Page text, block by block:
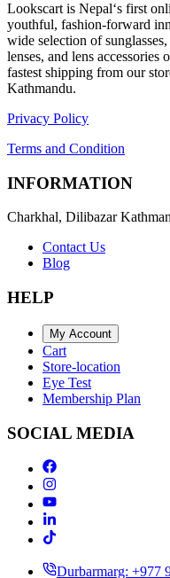
Lookscart is Nepal‘s first
youthful, fashion-forward
wide selection of
lenses, and lens
fastest shipping from our
Kathmandu.
Privacy Policy
Terms and Condition
INFORMATION
Charkhal, Dilibazar
Contact Us
Blog
HELP
My Account
Cart
Store-location
Eye Test
Membership Plan
SOCIAL MEDIA
Durbarmarg: +977